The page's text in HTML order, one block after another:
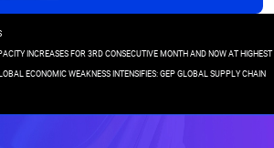
INCREASES FOR 3RD CONSECUTIVE MONTH AND NOW AT HIGHEST
ECONOMIC WEAKNESS INTENSIFIES: GEP GLOBAL SUPPLY CHAIN